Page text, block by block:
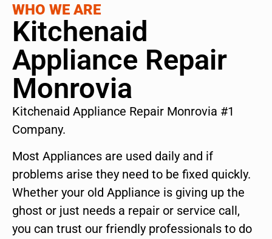
WHO WE ARE
Kitchenaid
Appliance Repair
Monrovia
Kitchenaid Appliance Repair Monrovia #1
Company.
Most Appliances are used daily and if
problems arise they need to be fixed quickly.
Whether your old Appliance is giving up the
ghost or just needs a repair or service call,
you can trust our friendly professionals to do